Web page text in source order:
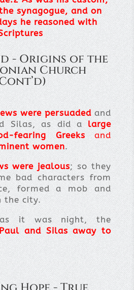
synagogue, and on
he reasoned with
- Origins of the
Church
were persuadedand
Silas, as did alarge
fearing Greeksand
women.
were jealous; so they
bad characters from
formed a mob and
the city.
it was night, the
and Silas away to